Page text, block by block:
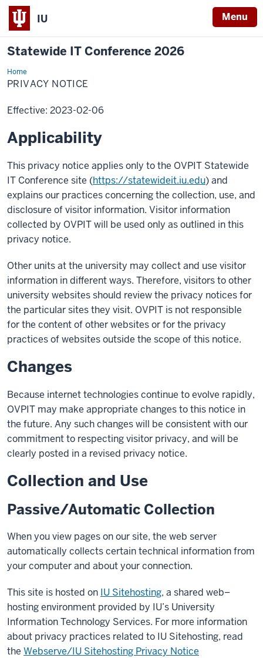
IU Menu
Statewide IT Conference 2026
HomePrivacy
Notice
PRIVACY NOTICE
Effective: 2023-02-06
Applicability
This privacy notice applies only to the OVPIT Statewide
IT Conference site (https://statewideit.iu.edu) and
explains our practices concerning the collection, use, and
disclosure of visitor information. Visitor information
collected by OVPIT will be used only as outlined in this
privacy notice.
Other units at the university may collect and use visitor
information in different ways. Therefore, visitors to other
university websites should review the privacy notices for
the particular sites they visit. OVPIT is not responsible
for the content of other websites or for the privacy
practices of websites outside the scope of this notice.
Changes
Because internet technologies continue to evolve rapidly,
OVPIT may make appropriate changes to this notice in
the future. Any such changes will be consistent with our
commitment to respecting visitor privacy, and will be
clearly posted in a revised privacy notice.
Collection and Use
Passive/Automatic Collection
When you view pages on our site, the web server
automatically collects certain technical information from
your computer and about your connection.
This site is hosted on IU Sitehosting, a shared web–
hosting environment provided by IU’s University
Information Technology Services. For more information
about privacy practices related to IU Sitehosting, read
the Webserve/IU Sitehosting Privacy Notice